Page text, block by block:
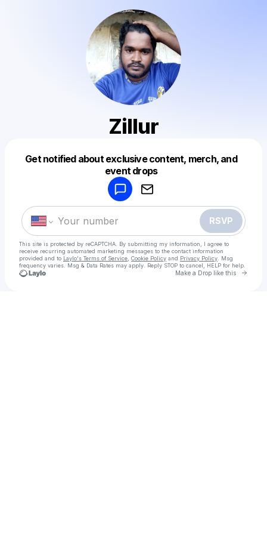
Zillur
Get notified about exclusive content, merch, and
event drops
RSVP
This site is protected by reCAPTCHA. By submitting my information, I agree to
receive recurring automated marketing messages to the contact information
provided and to Laylo's Terms of Service Cookie Policy and Privacy Policy . Msg
frequency varies. Msg & Data Rates may apply. Reply STOP to cancel, HELP for help.
Make a Drop like this Go
Make a drop like this